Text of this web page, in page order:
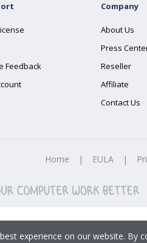
Feedback
Company
About Us
Press
Reseller
Affiliate
Contact Us
Home | EULA |
experience on our website. By